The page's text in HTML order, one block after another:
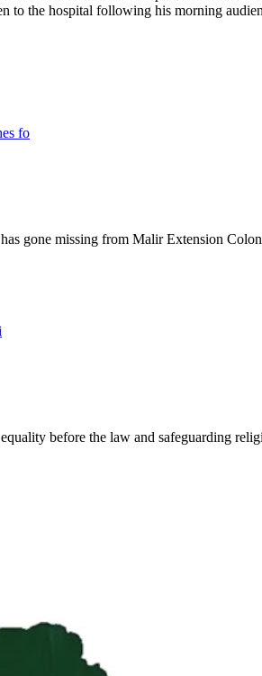
to the hospital following his morning
gone missing from Malir Extension
before the law and safeguarding